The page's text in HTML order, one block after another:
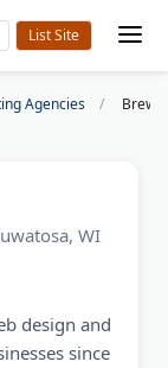
Agencies Brew
WI
design and
since